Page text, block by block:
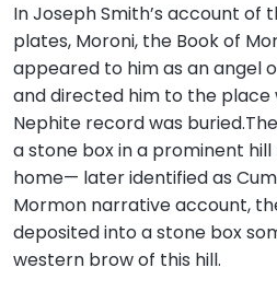
In Joseph Smith’s account
plates, Moroni, the Book of
appeared to him as an angel
and directed him to the
Nephite record was
a stone box in a prominent
home— later identified as
Mormon narrative account,
deposited into a stone box
western brow of this hill.